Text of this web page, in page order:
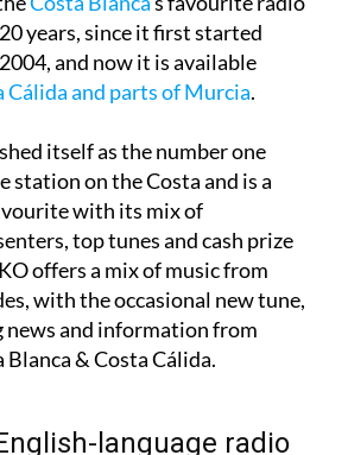
and expat community. TKO
Costa Blanca ’s favourite radio
years, since it first started
and now it is available
itself as the number one
station on the Costa and is a
with its mix of
top tunes and cash prize
offers a mix of music from
with the occasional new tune,
and information from